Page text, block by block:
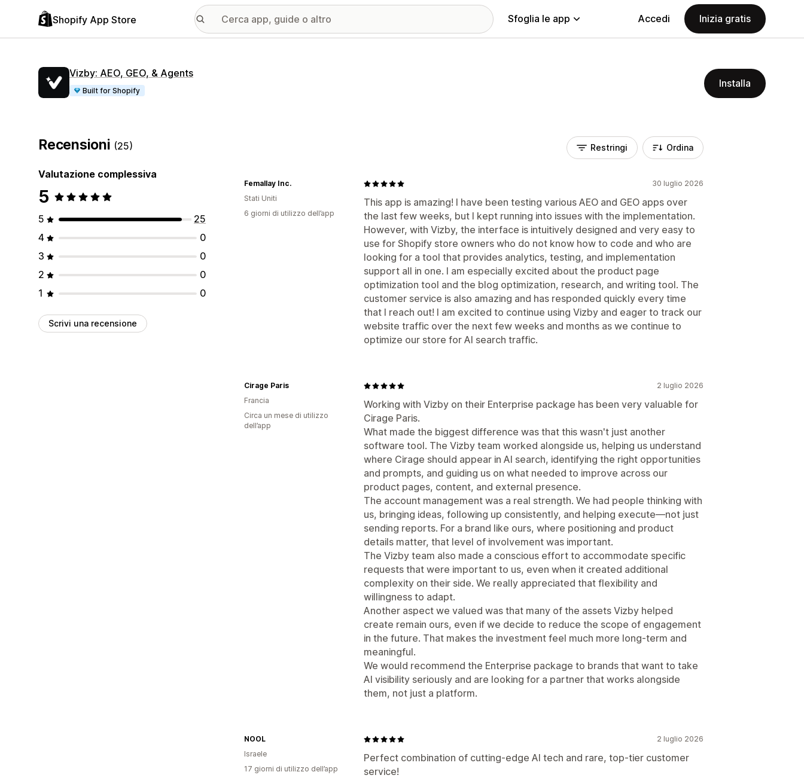
Shopify App Store Sfoglia le app Accedi Inizia gratis
Vizby: AEO, GEO, & Agents
Built for Shopify
Installa
Recensioni (25)
Valutazione complessiva
5
5
25
4
0
3
0
2
0
1
0
Scrivi una recensione
Restringi Ordina
30 luglio 2026
This app is amazing! I have been testing various AEO and GEO apps over
the last few weeks, but I kept running into issues with the implementation.
However, with Vizby, the interface is intuitively designed and very easy to
use for Shopify store owners who do not know how to code and who are
looking for a tool that provides analytics, testing, and implementation
support all in one. I am especially excited about the product page
optimization tool and the blog optimization, research, and writing tool. The
customer service is also amazing and has responded quickly every time
that I reach out! I am excited to continue using Vizby and eager to track our
website traffic over the next few weeks and months as we continue to
optimize our store for AI search traffic.
Femallay Inc.
Stati Uniti
6 giorni di utilizzo dell’app
2 luglio 2026
Working with Vizby on their Enterprise package has been very valuable for
Cirage Paris.
What made the biggest difference was that this wasn't just another
software tool. The Vizby team worked alongside us, helping us understand
where Cirage should appear in AI search, identifying the right opportunities
and prompts, and guiding us on what needed to improve across our
product pages, content, and external presence.
The account management was a real strength. We had people thinking with
us, bringing ideas, following up consistently, and helping execute—not just
sending reports. For a brand like ours, where positioning and product
details matter, that level of involvement was important.
The Vizby team also made a conscious effort to accommodate specific
requests that were important to us, even when it created additional
complexity on their side. We really appreciated that flexibility and
willingness to adapt.
Another aspect we valued was that many of the assets Vizby helped
create remain ours, even if we decide to reduce the scope of engagement
in the future. That makes the investment feel much more long-term and
meaningful.
We would recommend the Enterprise package to brands that want to take
AI visibility seriously and are looking for a partner that works alongside
them, not just a platform.
Cirage Paris
Francia
Circa un mese di utilizzo
dell’app
2 luglio 2026
Perfect combination of cutting-edge AI tech and rare, top-tier customer
service!
NOOL
Israele
17 giorni di utilizzo dell’app